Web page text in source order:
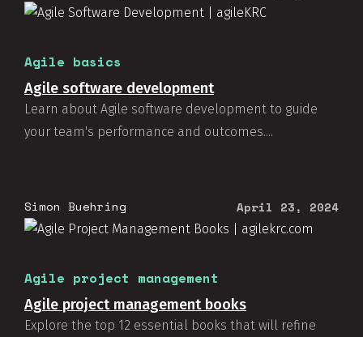
Agile basics
Agile software development
Learn about Agile software development to guide
your team's performance and outcomes....
Simon Buehring April 23, 2024
Agile project management
Agile project management books
Explore the top 12 essential books that will refine